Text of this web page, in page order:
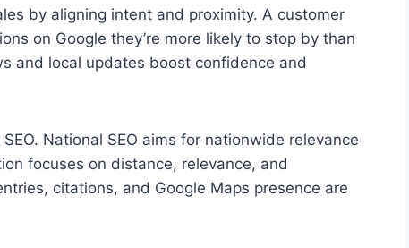
by aligning intent and proximity. A customer
on Google they’re more likely to stop by than
and local updates boost confidence and
National SEO aims for nationwide relevance
focuses on distance, relevance, and
citations, and Google Maps presence are